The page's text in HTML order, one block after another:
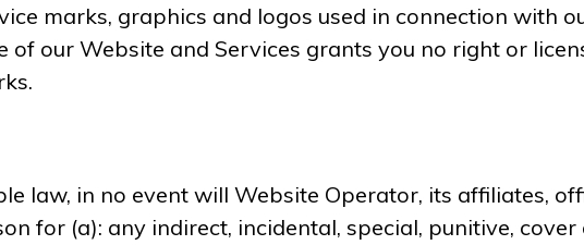
marks, graphics and logos used in connection with
our Website and Services grants you no right or
law, in no event will Website Operator, its affiliates,
for (a): any indirect, incidental, special, punitive,